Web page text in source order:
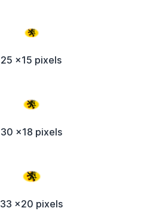
25 x15 pixels
30 x18 pixels
33 x20 pixels